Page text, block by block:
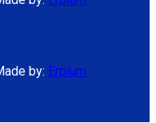
by: Erpium